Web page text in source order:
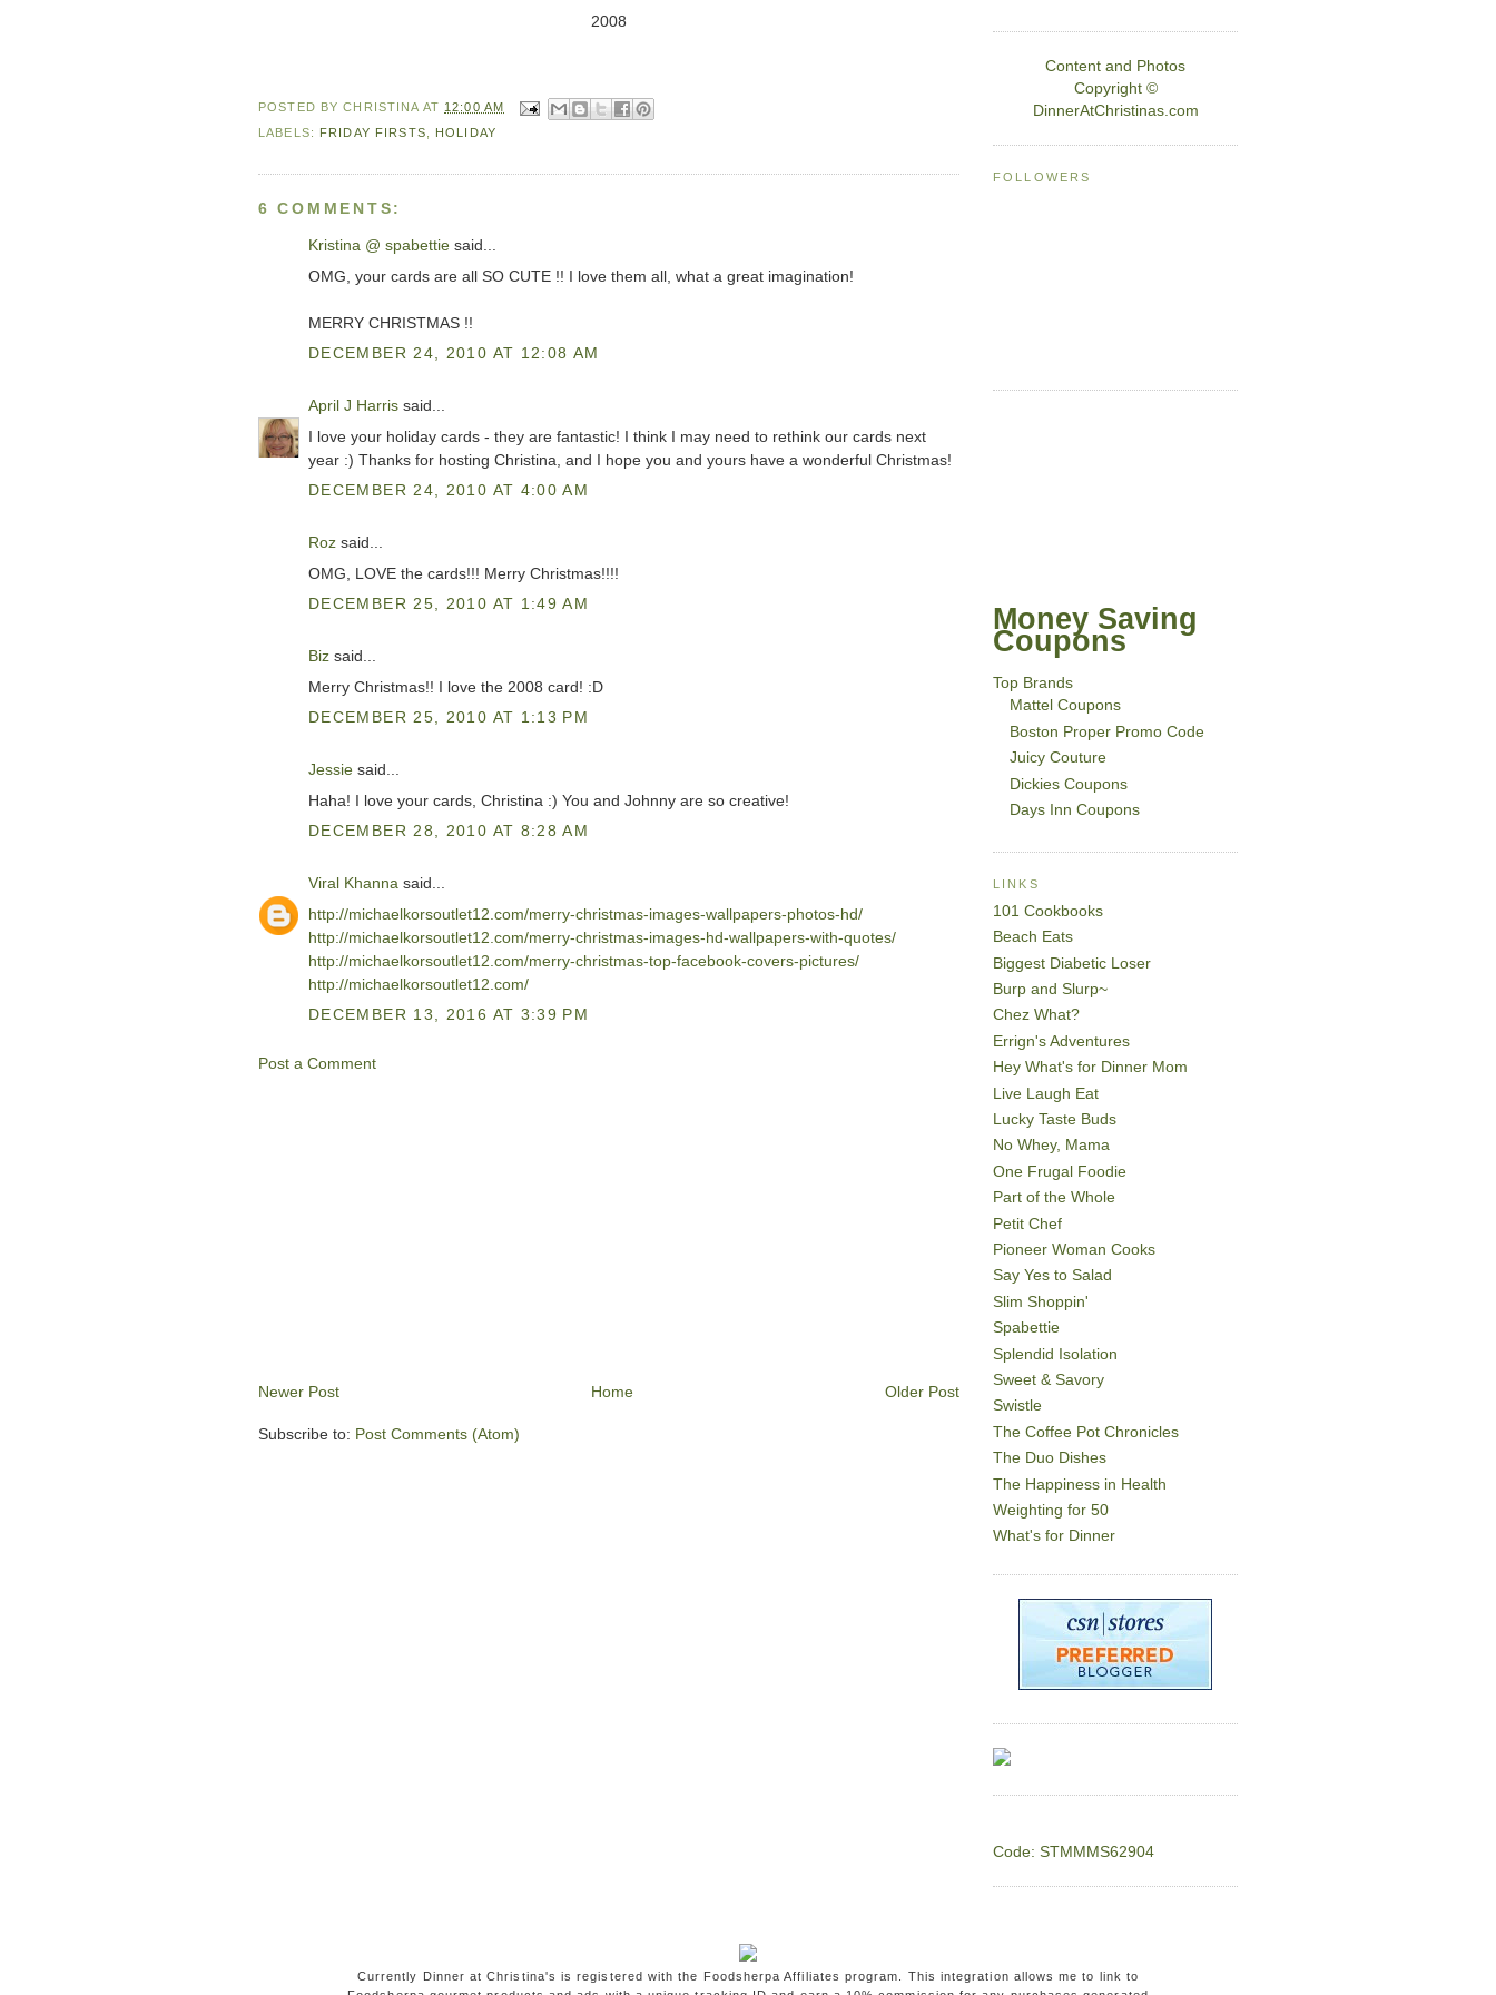
2008
POSTED BYCHRISTINA AT 12:00 AM
LABELS: FRIDAY FIRSTS HOLIDAY
6 COMMENTS:
Kristina @ spabettie said...
OMG, your cards are all SO CUTE !! I love them all, what a great imagination!
MERRY CHRISTMAS !!
DECEMBER 24, 2010 AT 12:08 AM
April J Harris said...
I love your holiday cards - they are fantastic! I think I may need to rethink our cards next
year :) Thanks for hosting Christina, and I hope you and yours have a wonderful Christmas!
DECEMBER 24, 2010 AT 4:00 AM
Roz said...
OMG, LOVE the cards!!! Merry Christmas!!!!
DECEMBER 25, 2010 AT 1:49 AM
Biz said...
Merry Christmas!! I love the 2008 card! :D
DECEMBER 25, 2010 AT 1:13 PM
Jessie said...
Haha! I love your cards, Christina :) You and Johnny are so creative!
DECEMBER 28, 2010 AT 8:28 AM
Viral Khanna said...
http://michaelkorsoutlet12.com/merry-christmas-images-wallpapers-photos-hd/
http://michaelkorsoutlet12.com/merry-christmas-images-hd-wallpapers-with-quotes/
http://michaelkorsoutlet12.com/merry-christmas-top-facebook-covers-pictures/
http://michaelkorsoutlet12.com/
DECEMBER 13, 2016 AT 3:39 PM
Post a Comment
Newer Post Older Post
Home
Subscribe to: Post Comments (Atom)
Content and Photos
Copyright ©
DinnerAtChristinas.com
FOLLOWERS
Money Saving
Coupons
Top Brands
Mattel Coupons
Boston Proper Promo Code
Juicy Couture
Dickies Coupons
Days Inn Coupons
LINKS
101 Cookbooks
Beach Eats
Biggest Diabetic Loser
Burp and Slurp~
Chez What?
Errign's Adventures
Hey What's for Dinner Mom
Live Laugh Eat
Lucky Taste Buds
No Whey, Mama
One Frugal Foodie
Part of the Whole
Petit Chef
Pioneer Woman Cooks
Say Yes to Salad
Slim Shoppin'
Spabettie
Splendid Isolation
Sweet & Savory
Swistle
The Coffee Pot Chronicles
The Duo Dishes
The Happiness in Health
Weighting for 50
What's for Dinner
Code: STMMMS62904
Currently Dinner at Christina's is registered with the Foodsherpa Affiliates program. This integration allows me to link to